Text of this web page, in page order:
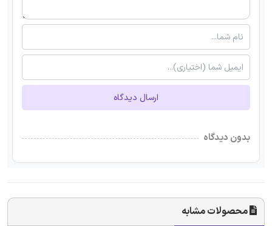
ارسال دیدگاه
بدون دیدگاه
محصولات مشابه